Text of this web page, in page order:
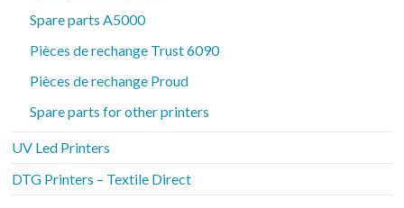
Spare parts A5000
Pièces de rechange Trust 6090
Pièces de rechange Proud
Spare parts for other printers
UV Led Printers
DTG Printers – Textile Direct